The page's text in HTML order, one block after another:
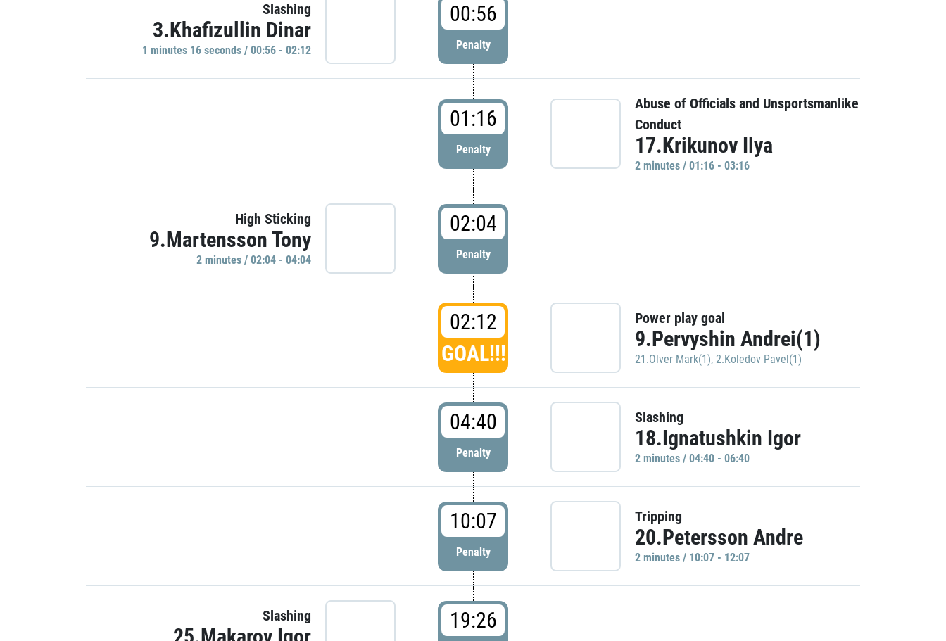
Slashing
3.Khafizullin Dinar
1 minutes 16 seconds / 00:56 - 02:12
00:56
Penalty
01:16
Penalty
Abuse of Officials and Unsportsmanlike
Conduct
17.Krikunov Ilya
2 minutes / 01:16 - 03:16
High Sticking
9.Martensson Tony
2 minutes / 02:04 - 04:04
02:04
Penalty
02:12
GOAL!!!
Power play goal
9.Pervyshin Andrei(1)
21.Olver Mark(1), 2.Koledov Pavel(1)
04:40
Penalty
Slashing
18.Ignatushkin Igor
2 minutes / 04:40 - 06:40
10:07
Penalty
Tripping
20.Petersson Andre
2 minutes / 10:07 - 12:07
Slashing 19:26